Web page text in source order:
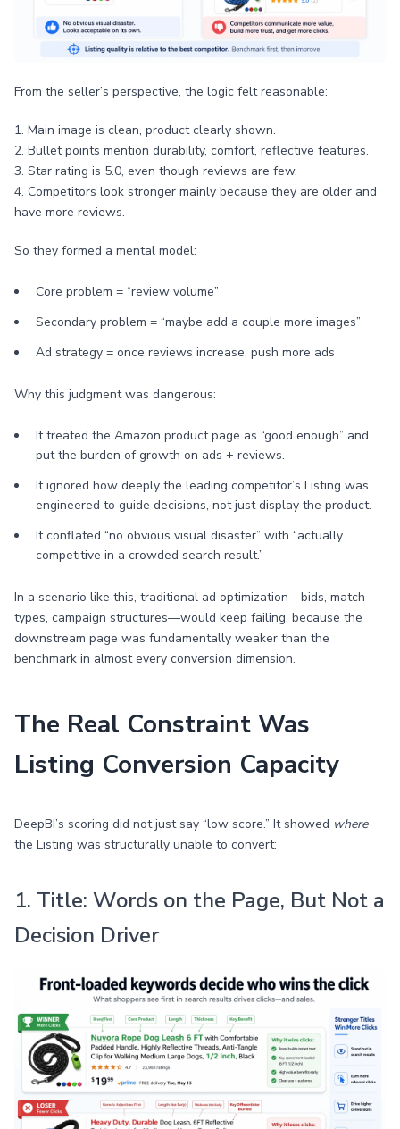
From the seller’s perspective, the logic felt reasonable:
1. Main image is clean, product clearly shown.
2. Bullet points mention durability, comfort, reflective features.
3. Star rating is 5.0, even though reviews are few.
4. Competitors look stronger mainly because they are older and
have more reviews.
So they formed a mental model:
Core problem = “review volume”
Secondary problem = “maybe add a couple more images”
Ad strategy = once reviews increase, push more ads
Why this judgment was dangerous:
It treated the Amazon product page as “good enough” and
put the burden of growth on ads + reviews.
It ignored how deeply the leading competitor’s Listing was
engineered to guide decisions, not just display the product.
It conflated “no obvious visual disaster” with “actually
competitive in a crowded search result.”
In a scenario like this, traditional ad optimization—bids, match
types, campaign structures—would keep failing, because the
downstream page was fundamentally weaker than the
benchmark in almost every conversion dimension.
The Real Constraint Was
Listing Conversion Capacity
DeepBI’s scoring did not just say “low score.” It showed where
the Listing was structurally unable to convert:
1. Title: Words on the Page, But Not a
Decision Driver